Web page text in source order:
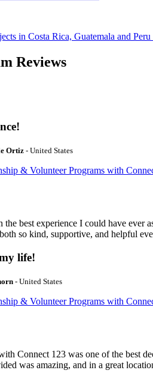
in Costa Rica, Guatemala and
Reviews
Ortiz- United States
& Volunteer Programs with
the best experience I could have ever
so kind, supportive, and helpful
life!
- United States
& Volunteer Programs with
Connect 123 was one of the best
was amazing, and in a great